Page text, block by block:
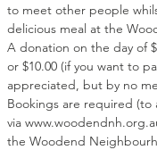
to meet other people
delicious meal at the
A donation on the day of
or $10.00 (if you want to
appreciated, but by no
Bookings are required (to
via
the Woodend